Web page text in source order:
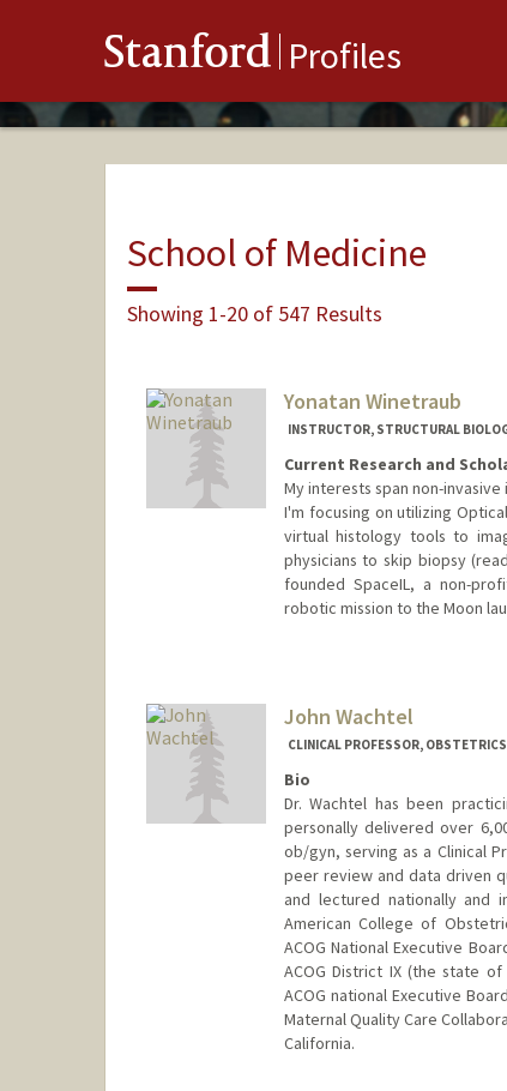
Stanford Profiles
School of Medicine
Showing 1-20 of 547 Results
Yonatan Winetraub
INSTRUCTOR, STRUCTURAL
Current Research and
My interests span non-
I'm focusing on utilizing
virtual histology tools to
physicians to skip biopsy
founded SpaceIL, a non-
robotic mission to the Moon
John Wachtel
CLINICAL PROFESSOR,
Bio
Dr. Wachtel has been
personally delivered over
ob/gyn, serving as a Clinical
peer review and data driven
and lectured nationally and
American College of
ACOG National Executive
ACOG District IX (the state
ACOG national Executive
Maternal Quality Care
California.